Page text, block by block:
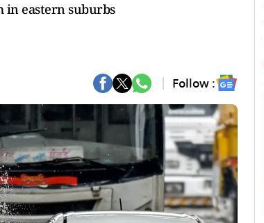
in eastern suburbs
Follow :